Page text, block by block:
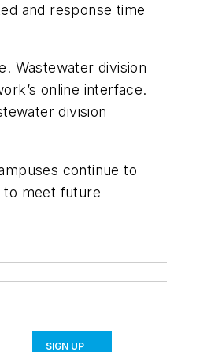
and response time
Wastewater division
online interface.
division
continue to
to meet future
SIGN UP